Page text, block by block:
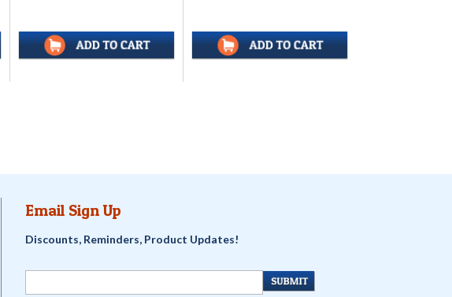
Email Sign Up
Discounts, Reminders, Product Updates!